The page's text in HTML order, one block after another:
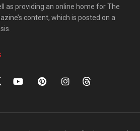
as providing an online home for The
content, which is posted on a